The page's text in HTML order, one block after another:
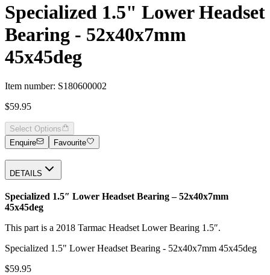
Specialized 1.5" Lower Headset
Bearing - 52x40x7mm
45x45deg
Item number: S180600002
$59.95
Select Options
Enquire
Favourite
DETAILS
Specialized 1.5″ Lower Headset Bearing – 52x40x7mm
45x45deg
This part is a 2018 Tarmac Headset Lower Bearing 1.5″.
Specialized 1.5" Lower Headset Bearing - 52x40x7mm 45x45deg
$59.95